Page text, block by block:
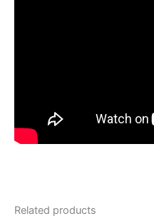
Related products